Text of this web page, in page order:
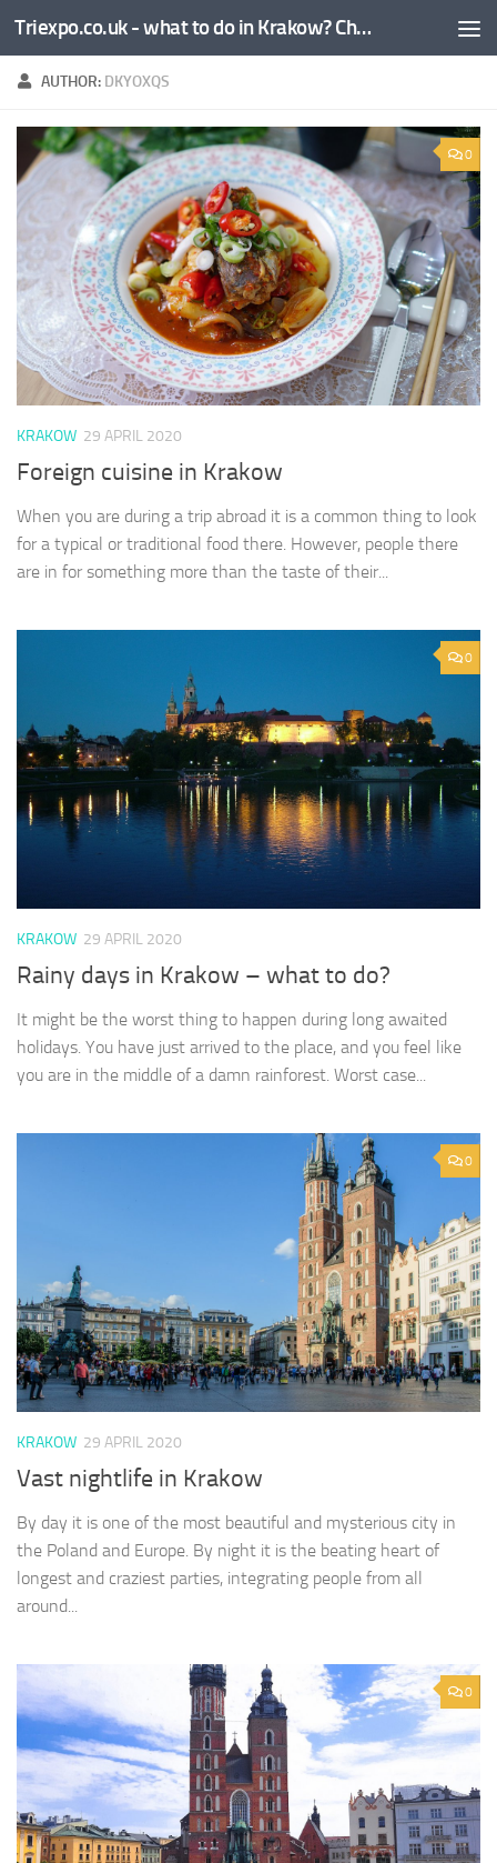
Skip to content Triexpo.co.uk - what to do in Krakow? Check!
AUTHOR: DKYOXQS
0
KRAKOW 29 APRIL 2020
Foreign cuisine in Krakow
When you are during a trip abroad it is a common thing to look
for a typical or traditional food there. However, people there
are in for something more than the taste of their...
0
KRAKOW 29 APRIL 2020
Rainy days in Krakow – what to do?
It might be the worst thing to happen during long awaited
holidays. You have just arrived to the place, and you feel like
you are in the middle of a damn rainforest. Worst case...
0
KRAKOW 29 APRIL 2020
Vast nightlife in Krakow
By day it is one of the most beautiful and mysterious city in
the Poland and Europe. By night it is the beating heart of
longest and craziest parties, integrating people from all
around...
0